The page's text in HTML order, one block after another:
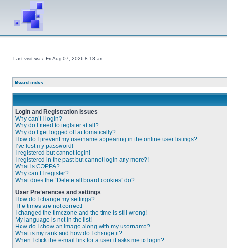
Last visit was: Fri Aug 07, 2026 8:18 am
Board index
Login and Registration Issues
Why can’t I login?
Why do I need to register at all?
Why do I get logged off automatically?
How do I prevent my username appearing in the online user listings?
I’ve lost my password!
I registered but cannot login!
I registered in the past but cannot login any more?!
What is COPPA?
Why can’t I register?
What does the “Delete all board cookies” do?
User Preferences and settings
How do I change my settings?
The times are not correct!
I changed the timezone and the time is still wrong!
My language is not in the list!
How do I show an image along with my username?
What is my rank and how do I change it?
When I click the e-mail link for a user it asks me to login?